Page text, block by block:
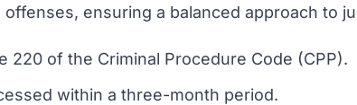
ensuring a balanced approach to
220 of the Criminal Procedure Code (CPP).
within a three-month period.